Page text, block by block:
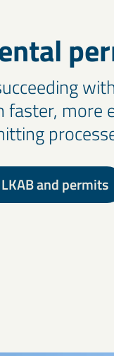
more
and permits